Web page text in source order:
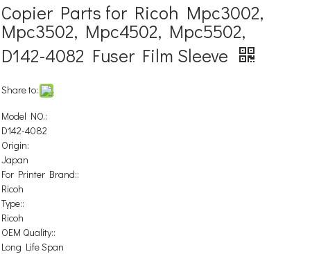
Copier Parts for Ricoh Mpc3002,
Mpc3502, Mpc4502, Mpc5502,
D142-4082 Fuser Film Sleeve
Share to:
Model NO.:
D142-4082
Origin:
Japan
For Printer Brand::
Ricoh
Type::
Ricoh
OEM Quality::
Long Life Span